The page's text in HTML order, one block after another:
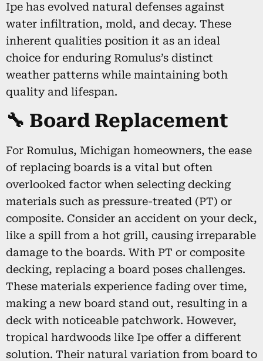
Ipe has evolved natural defenses against
water infiltration, mold, and decay. These
inherent qualities position it as an ideal
choice for enduring Romulus’s distinct
weather patterns while maintaining both
quality and lifespan.
🔧 Board Replacement
For Romulus, Michigan homeowners, the ease
of replacing boards is a vital but often
overlooked factor when selecting decking
materials such as pressure-treated (PT) or
composite. Consider an accident on your deck,
like a spill from a hot grill, causing irreparable
damage to the boards. With PT or composite
decking, replacing a board poses challenges.
These materials experience fading over time,
making a new board stand out, resulting in a
deck with noticeable patchwork. However,
tropical hardwoods like Ipe offer a different
solution. Their natural variation from board to